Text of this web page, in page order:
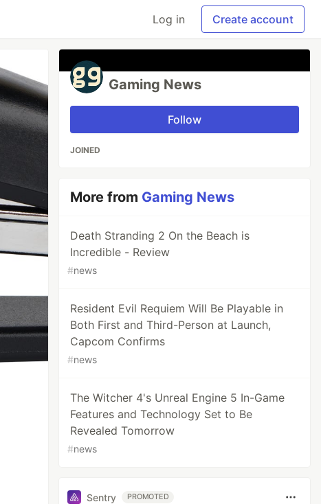
Log in Create account
Gaming News
Follow
JOINED
More from Gaming News
Death Stranding 2 On the Beach is
Incredible - Review
#news
Resident Evil Requiem Will Be Playable in
Both First and Third-Person at Launch,
Capcom Confirms
#news
The Witcher 4's Unreal Engine 5 In-Game
Features and Technology Set to Be
Revealed Tomorrow
#news
Sentry PROMOTED